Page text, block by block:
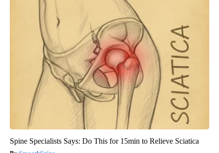
Spine Specialists Says: Do This for 15min to Relieve Sciatica